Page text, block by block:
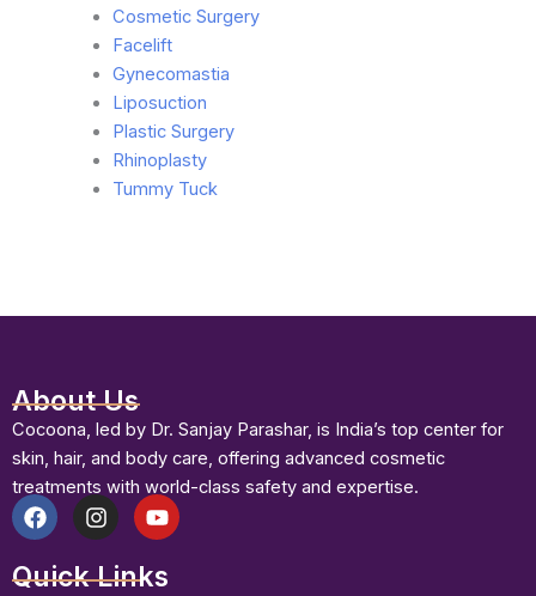
Cosmetic Surgery
Facelift
Gynecomastia
Liposuction
Plastic Surgery
Rhinoplasty
Tummy Tuck
About Us
Cocoona, led by Dr. Sanjay Parashar, is India’s top center for
skin, hair, and body care, offering advanced cosmetic
treatments with world-class safety and expertise.
F
c
I
s
Y
u
Quick Links